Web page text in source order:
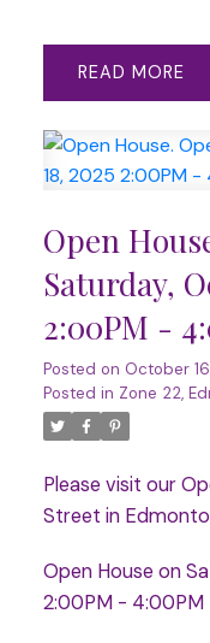
READ
Open
Saturday,
2:00PM -
Posted on October
Posted in Zone 22,
Please visit our
Street in
Open House on
2:00PM - 4:00PM